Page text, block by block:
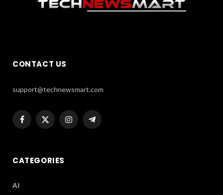
CONTACT US
support@technewsmart.com
Facebook
X
InstagramTelegram
CATEGORIES
AI